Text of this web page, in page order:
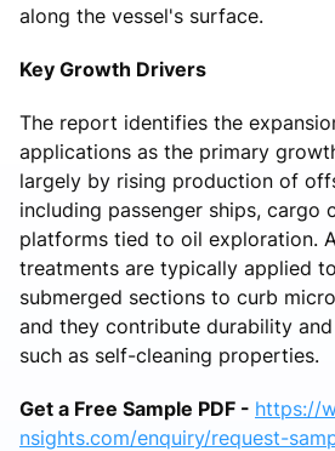
along the vessel's surface.
Key Growth Drivers
The report identifies the
applications as the primary
largely by rising production of
including passenger ships, cargo
platforms tied to oil exploration.
treatments are typically applied
submerged sections to curb
and they contribute durability
such as self-cleaning properties.
Get a Free Sample PDF - https://
nsights.com/enquiry/request-